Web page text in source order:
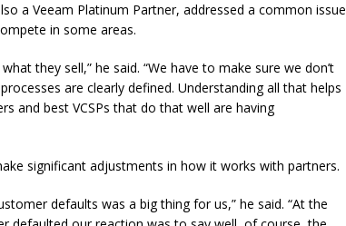
a Veeam Platinum Partner, addressed a common issue
in some areas.
they sell,” he said. “We have to make sure we don’t
processes are clearly defined. Understanding all that helps
and best VCSPs that do that well are having
significant adjustments in how it works with partners.
defaults was a big thing for us,” he said. “At the